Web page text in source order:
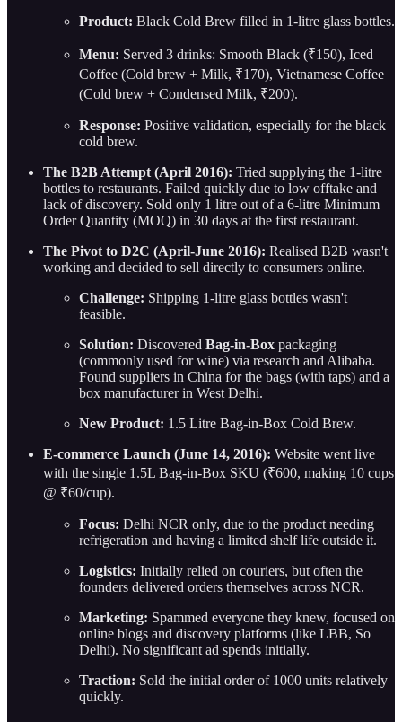
Product: Black Cold Brew filled in 1-litre glass bottles.
Menu: Served 3 drinks: Smooth Black (₹150), Iced
Coffee (Cold brew + Milk, ₹170), Vietnamese Coffee
(Cold brew + Condensed Milk, ₹200).
Response: Positive validation, especially for the black
cold brew.
The B2B Attempt (April 2016): Tried supplying the 1-litre
bottles to restaurants. Failed quickly due to low offtake and
lack of discovery. Sold only 1 litre out of a 6-litre Minimum
Order Quantity (MOQ) in 30 days at the first restaurant.
The Pivot to D2C (April-June 2016): Realised B2B wasn't
working and decided to sell directly to consumers online.
Challenge: Shipping 1-litre glass bottles wasn't
feasible.
Solution: Discovered Bag-in-Box packaging
(commonly used for wine) via research and Alibaba.
Found suppliers in China for the bags (with taps) and a
box manufacturer in West Delhi.
New Product: 1.5 Litre Bag-in-Box Cold Brew.
E-commerce Launch (June 14, 2016): Website went live
with the single 1.5L Bag-in-Box SKU (₹600, making 10 cups
@ ₹60/cup).
Focus: Delhi NCR only, due to the product needing
refrigeration and having a limited shelf life outside it.
Logistics: Initially relied on couriers, but often the
founders delivered orders themselves across NCR.
Marketing: Spammed everyone they knew, focused on
online blogs and discovery platforms (like LBB, So
Delhi). No significant ad spends initially.
Traction: Sold the initial order of 1000 units relatively
quickly.